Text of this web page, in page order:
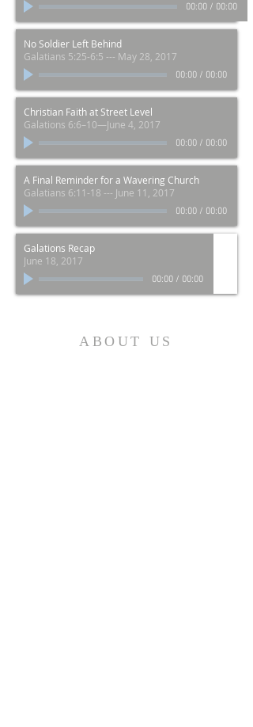
00:00/ 00:00
No Soldier Left Behind
Galatians 5:25-6:5 --- May 28, 2017
00:00/ 00:00
Christian Faith at Street Level
Galations 6:6–10—June 4, 2017
00:00/ 00:00
A Final Reminder for a Wavering Church
Galatians 6:11-18 --- June 11, 2017
00:00/ 00:00
Galations Recap
June 18, 2017
00:00/ 00:00
ABOUT US